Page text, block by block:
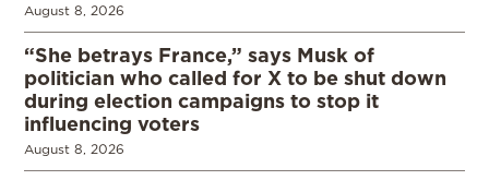
August 8, 2026
“She betrays France,” says Musk of
politician who called for X to be shut down
during election campaigns to stop it
influencing voters
August 8, 2026